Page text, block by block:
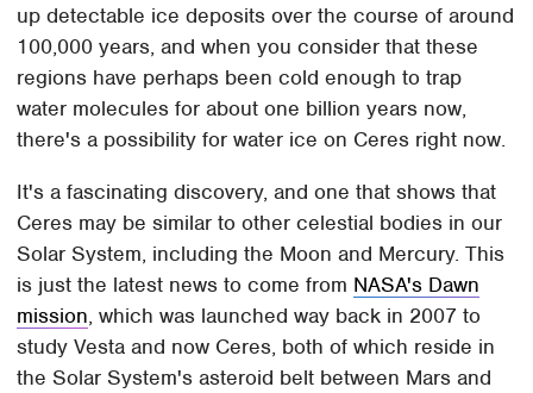
up detectable ice deposits over the course of around
100,000 years, and when you consider that these
regions have perhaps been cold enough to trap
water molecules for about one billion years now,
there's a possibility for water ice on Ceres right now.
It's a fascinating discovery, and one that shows that
Ceres may be similar to other celestial bodies in our
Solar System, including the Moon and Mercury. This
is just the latest news to come from NASA's Dawn
mission, which was launched way back in 2007 to
study Vesta and now Ceres, both of which reside in
the Solar System's asteroid belt between Mars and